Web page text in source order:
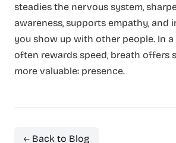
steadies the nervous system,
awareness, supports empathy, and
you show up with other people. In
often rewards speed, breath offers
more valuable: presence.
← Back to Blog